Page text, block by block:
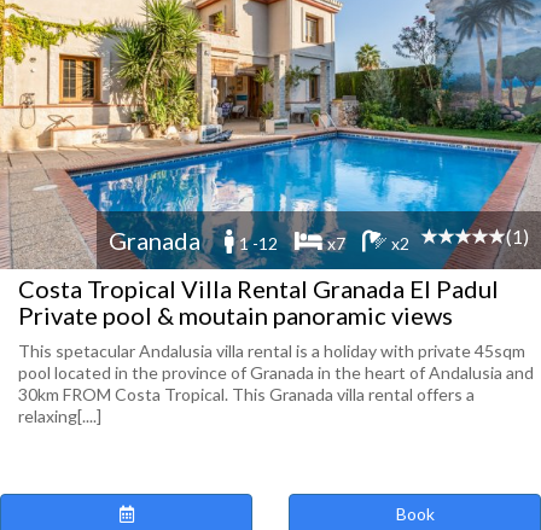
Granada 1 -12 x7 x2 (1)
Costa Tropical Villa Rental Granada El Padul
Private pool & moutain panoramic views
This spetacular Andalusia villa rental is a holiday with private 45sqm
pool located in the province of Granada in the heart of Andalusia and
30km FROM Costa Tropical. This Granada villa rental offers a
relaxing[....]
Book